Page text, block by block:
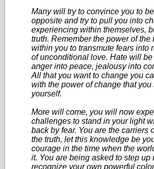
Many will try to convince you to
opposite and try to pull you into
experiencing within themselves,
truth. Remember the power of the
within you to transmute fears into
of unconditional love. Hate will
anger into peace, jealousy into
All that you want to change you
with the power of change that
yourself.
More will come, you will now
challenges to stand in your light
back by fear. You are the carriers
the truth, let this knowledge be
courage in the time when the
it. You are being asked to step up
recognize your own powerful